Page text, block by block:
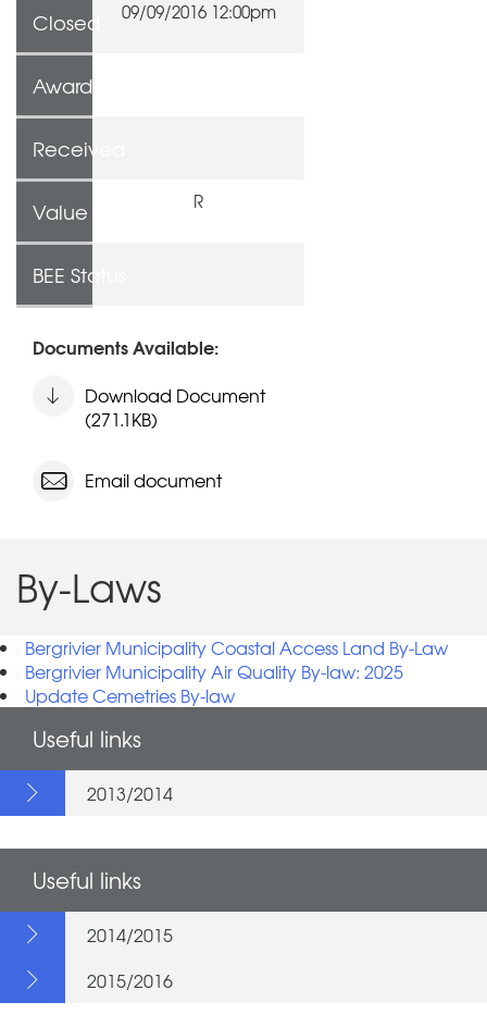
Closed 09/09/2016 12:00pm
Awarded To
Received
Value R
BEE Status
Documents Available:
Download Document
(271.1KB)
Email document
By-Laws
Bergrivier Municipality Coastal Access Land By-Law
Bergrivier Municipality Air Quality By-law: 2025
Update Cemetries By-law
Useful links
2013/2014
Useful links
2014/2015
2015/2016